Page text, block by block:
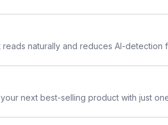
naturally and reduces AI-detection
next best-selling product with just